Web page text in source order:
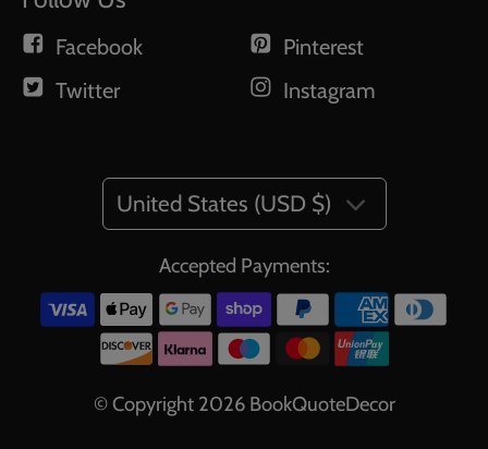
Facebook
Twitter
Pinterest
Instagram
Accepted Payments:
© Copyright 2026 BookQuoteDecor
United States (USD $)